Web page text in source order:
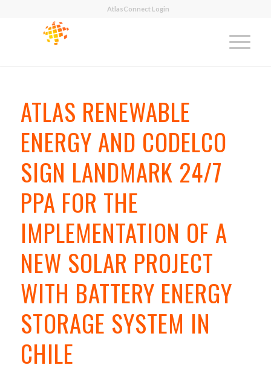
AtlasConnect Login
ATLAS RENEWABLE
ENERGY AND CODELCO
SIGN LANDMARK 24/7
PPA FOR THE
IMPLEMENTATION OF A
NEW SOLAR PROJECT
WITH BATTERY ENERGY
STORAGE SYSTEM IN
CHILE